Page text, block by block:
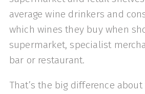
average wine drinkers and
which wines they buy when
supermarket, specialist
bar or restaurant.
That’s the big difference